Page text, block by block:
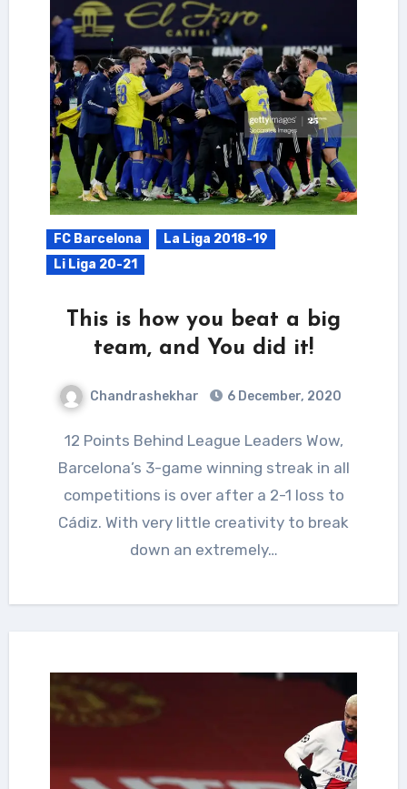
FC Barcelona
La Liga 2018-19
Li Liga 20-21
This is how you beat a big
team, and You did it!
Chandrashekhar 6 December, 2020
12 Points Behind League Leaders Wow,
Barcelona’s 3-game winning streak in all
competitions is over after a 2-1 loss to
Cádiz. With very little creativity to break
down an extremely…